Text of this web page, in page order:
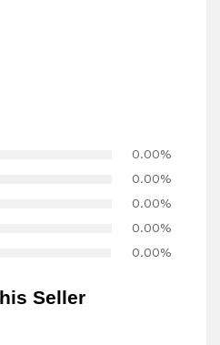
0.00%
0.00%
0.00%
0.00%
0.00%
Seller